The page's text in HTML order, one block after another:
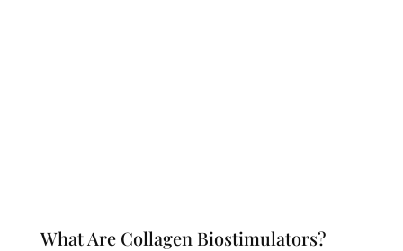
What Are Collagen Biostimulators?